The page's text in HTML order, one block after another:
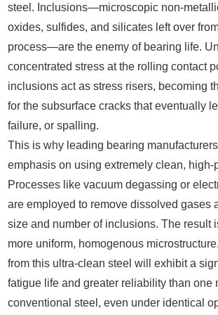
steel. Inclusions—microscopic non-
oxides, sulfides, and silicates left over
process—are the enemy of bearing life.
concentrated stress at the rolling contact
inclusions act as stress risers, becoming
for the subsurface cracks that eventually
failure, or spalling.
This is why leading bearing
emphasis on using extremely clean, high-
Processes like vacuum degassing or
are employed to remove dissolved gases
size and number of inclusions. The result
more uniform, homogenous
from this ultra-clean steel will exhibit a
fatigue life and greater reliability than one
conventional steel, even under identical